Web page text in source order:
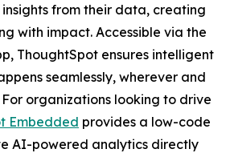
from their data, creating
with impact. Accessible via the
ThoughtSpot ensures intelligent
seamlessly, wherever and
organizations looking to drive
Embedded provides a low-code
AI-powered analytics directly